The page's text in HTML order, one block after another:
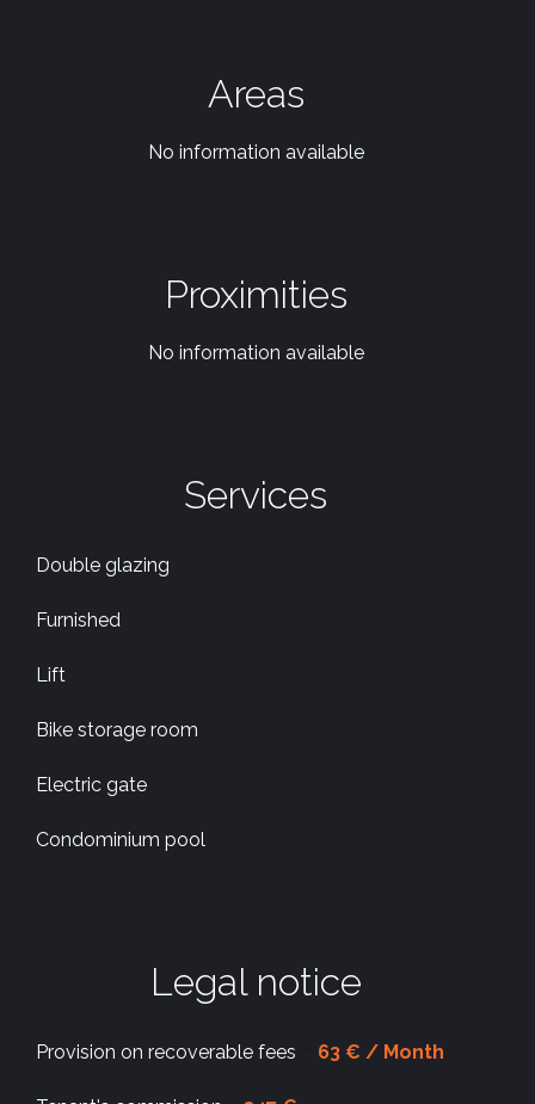
Areas
No information available
Proximities
No information available
Services
Double glazing
Furnished
Lift
Bike storage room
Electric gate
Condominium pool
Legal notice
Provision on recoverable fees 63 € / Month